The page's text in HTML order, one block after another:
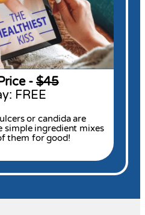
-$45
FREE
or candida are
simple ingredient mixes
them for good!